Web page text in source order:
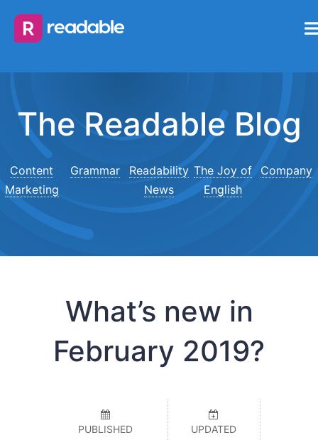
The Readable Blog
Content
Marketing
Grammar
Readability
News
The Joy of
English
Company
What’s new in
February 2019?
PUBLISHED UPDATED